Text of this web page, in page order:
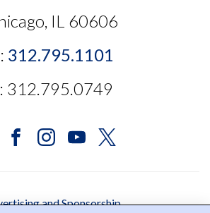
IL 60606
312.795.1101
312.795.0749
and Sponsorship